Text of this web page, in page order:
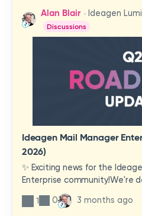
Alan Blair Ideagen
Discussions
Ideagen Mail Manager
2026)
✨ Exciting news for the
Enterprise community!We're
look at a brand-new wave of
improvements heading your
1 0 3 months ago